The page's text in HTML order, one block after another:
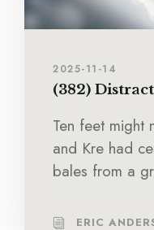
2025-11-14
(382)
Ten feet might
and Kre had
bales from a
ERIC